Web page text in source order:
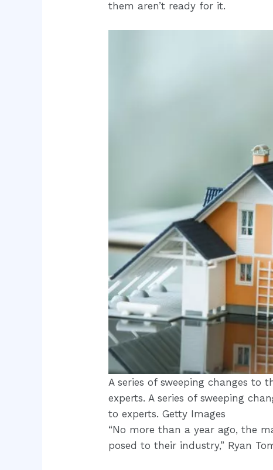
them aren’t ready for it.
A series of sweeping changes to
experts. A series of sweeping
to experts. Getty Images
“No more than a year ago, the
posed to their industry,” Ryan